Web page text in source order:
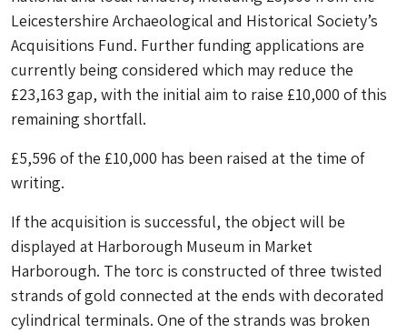
Leicestershire Archaeological and Historical Society’s
Acquisitions Fund. Further funding applications are
currently being considered which may reduce the
£23,163 gap, with the initial aim to raise £10,000 of this
remaining shortfall.
£5,596 of the £10,000 has been raised at the time of
writing.
If the acquisition is successful, the object will be
displayed at Harborough Museum in Market
Harborough. The torc is constructed of three twisted
strands of gold connected at the ends with decorated
cylindrical terminals. One of the strands was broken